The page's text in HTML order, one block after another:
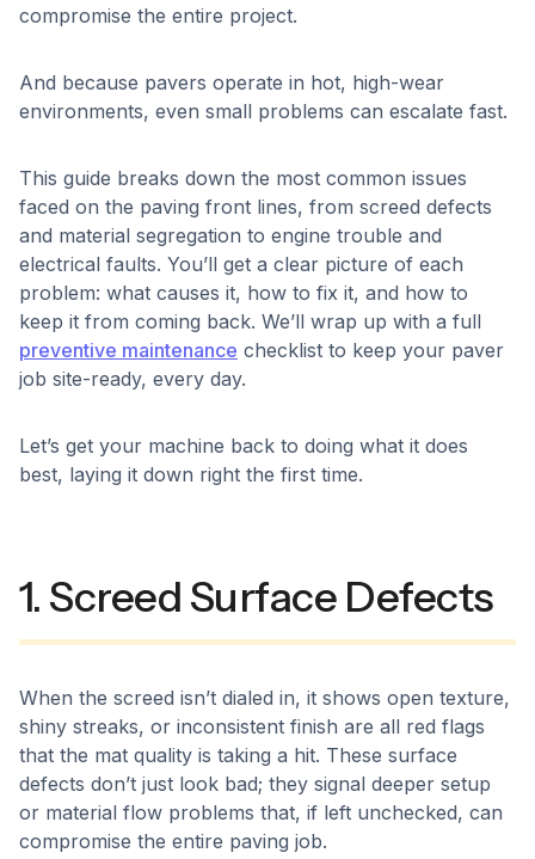
compromise the entire project.
And because pavers operate in hot, high-wear
environments, even small problems can escalate fast.
This guide breaks down the most common issues
faced on the paving front lines, from screed defects
and material segregation to engine trouble and
electrical faults. You’ll get a clear picture of each
problem: what causes it, how to fix it, and how to
keep it from coming back. We’ll wrap up with a full
preventive maintenance checklist to keep your paver
job site-ready, every day.
Let’s get your machine back to doing what it does
best, laying it down right the first time.
1. Screed Surface Defects
When the screed isn’t dialed in, it shows open texture,
shiny streaks, or inconsistent finish are all red flags
that the mat quality is taking a hit. These surface
defects don’t just look bad; they signal deeper setup
or material flow problems that, if left unchecked, can
compromise the entire paving job.